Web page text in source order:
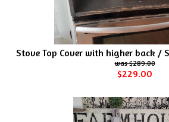
Stove Top Cover with higher back /
$289.00
$229.00